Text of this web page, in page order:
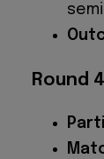
Round